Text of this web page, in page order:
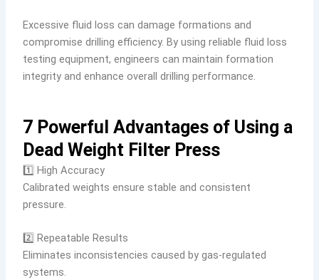
Excessive fluid loss can damage formations and
compromise drilling efficiency. By using reliable fluid loss
testing equipment, engineers can maintain formation
integrity and enhance overall drilling performance.
7 Powerful Advantages of Using a
Dead Weight Filter Press
1️⃣ High Accuracy
Calibrated weights ensure stable and consistent
pressure.
2️⃣ Repeatable Results
Eliminates inconsistencies caused by gas-regulated
systems.